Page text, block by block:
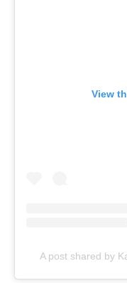
View
A post shared by